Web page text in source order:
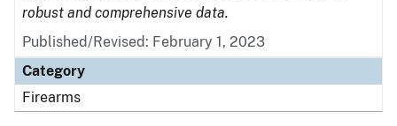
robust and comprehensive data.
Published/Revised: February 1, 2023
Category
Firearms